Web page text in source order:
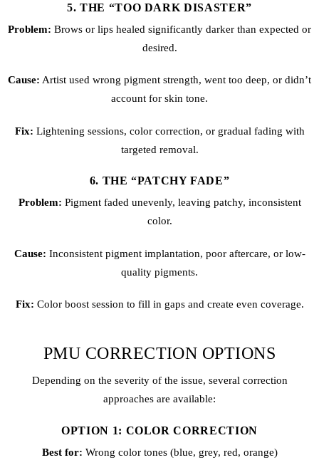
5. THE “TOO DARK DISASTER”
Problem: Brows or lips healed significantly darker than expected or
desired.
Cause: Artist used wrong pigment strength, went too deep, or didn’t
account for skin tone.
Fix: Lightening sessions, color correction, or gradual fading with
targeted removal.
6. THE “PATCHY FADE”
Problem: Pigment faded unevenly, leaving patchy, inconsistent
color.
Cause: Inconsistent pigment implantation, poor aftercare, or low-
quality pigments.
Fix: Color boost session to fill in gaps and create even coverage.
PMU CORRECTION OPTIONS
Depending on the severity of the issue, several correction
approaches are available:
OPTION 1: COLOR CORRECTION
Best for: Wrong color tones (blue, grey, red, orange)